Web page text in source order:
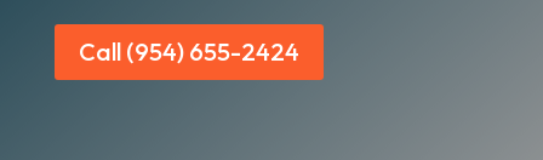
Call (954) 655-2424